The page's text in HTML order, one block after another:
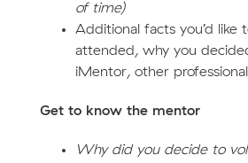
of time)
Additional facts you’d like
attended, why you
iMentor, other
Get to know the mentor
Why did you decide to